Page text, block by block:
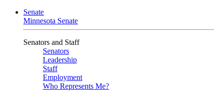
Senate
Minnesota Senate
Senators and Staff
Senators
Leadership
Staff
Employment
Who Represents Me?